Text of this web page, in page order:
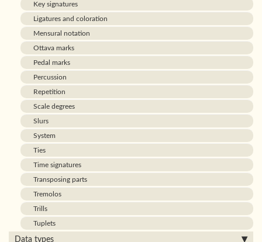
Key signatures
Ligatures and coloration
Mensural notation
Ottava marks
Pedal marks
Percussion
Repetition
Scale degrees
Slurs
System
Ties
Time signatures
Transposing parts
Tremolos
Trills
Tuplets
Data types